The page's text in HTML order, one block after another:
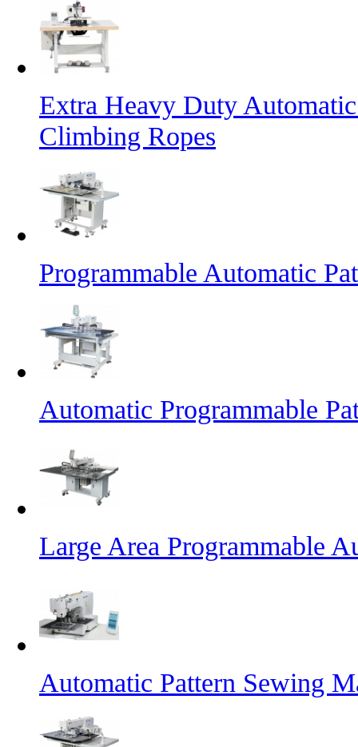
Extra Heavy Duty
Climbing Ropes
Programmable Automatic
Automatic Programmable
Large Area Programmable
Automatic Pattern Sewing